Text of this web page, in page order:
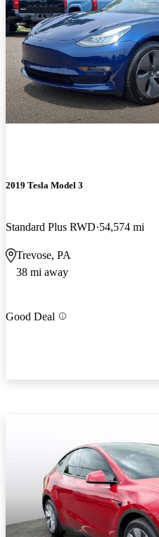
2019 Tesla Model 3
Standard Plus RWD 54,574 mi
Trevose, PA
38 mi away
Good Deal